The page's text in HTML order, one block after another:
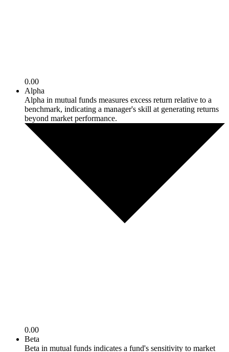
0.00
Alpha
Alpha in mutual funds measures excess return relative to a
benchmark, indicating a manager's skill at generating returns
beyond market performance.
0.00
Beta
Beta in mutual funds indicates a fund's sensitivity to market